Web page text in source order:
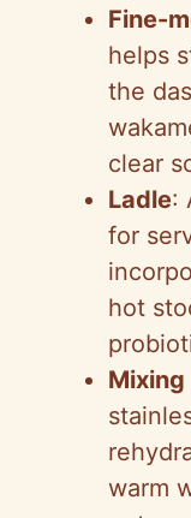
Fine-
helps
the
clear
Ladle:
for
hot
warm